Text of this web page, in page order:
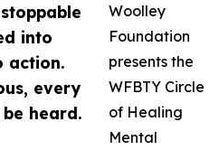
into
action.
every
heard.
Woolley
Foundation
presents the
WFBTY Circle
of Healing
Mental